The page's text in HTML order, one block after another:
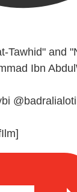
Tawhid" and
Ibn